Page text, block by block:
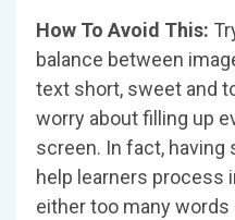
How To Avoid This:
balance between
text short, sweet and
worry about filling up
screen. In fact,
help learners process
either too many